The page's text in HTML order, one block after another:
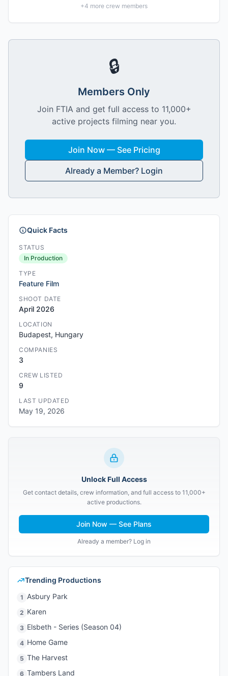
+4 more crew members
🔒
Members Only
Join FTIA and get full access to 11,000+
active projects filming near you.
Join Now — See Pricing
Already a Member? Login
Quick Facts
STATUS
In Production
TYPE
Feature Film
SHOOT DATE
April 2026
LOCATION
Budapest, Hungary
COMPANIES
3
CREW LISTED
9
LAST UPDATED
May 19, 2026
Unlock Full Access
Get contact details, crew information, and full access to 11,000+
active productions.
Join Now — See Plans
Already a member? Log in
Trending Productions
1 Asbury Park
2 Karen
3 Elsbeth - Series (Season 04)
4 Home Game
5 The Harvest
6 Tambers Land